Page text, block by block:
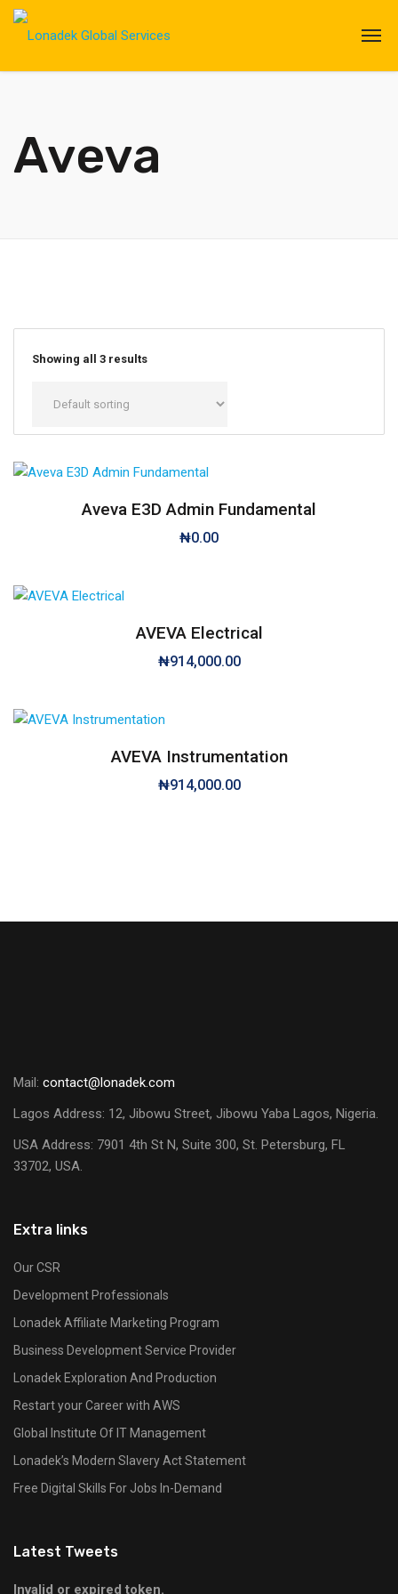
Aveva
Showing all 3 results
Aveva E3D Admin Fundamental
₦0.00
AVEVA Electrical
₦914,000.00
AVEVA Instrumentation
₦914,000.00
Mail: contact@lonadek.com
Lagos Address: 12, Jibowu Street, Jibowu Yaba Lagos, Nigeria.
USA Address: 7901 4th St N, Suite 300, St. Petersburg, FL
33702, USA.
Extra links
Our CSR
Development Professionals
Lonadek Affiliate Marketing Program
Business Development Service Provider
Lonadek Exploration And Production
Restart your Career with AWS
Global Institute Of IT Management
Lonadek’s Modern Slavery Act Statement
Free Digital Skills For Jobs In-Demand
Latest Tweets
Invalid or expired token.